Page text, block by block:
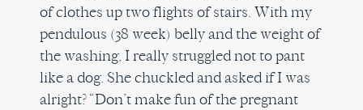
of clothes up two flights of stairs. With my
pendulous (38 week) belly and the weight of
the washing, I really struggled not to pant
like a dog. She chuckled and asked if I was
alright? “Don’t make fun of the pregnant